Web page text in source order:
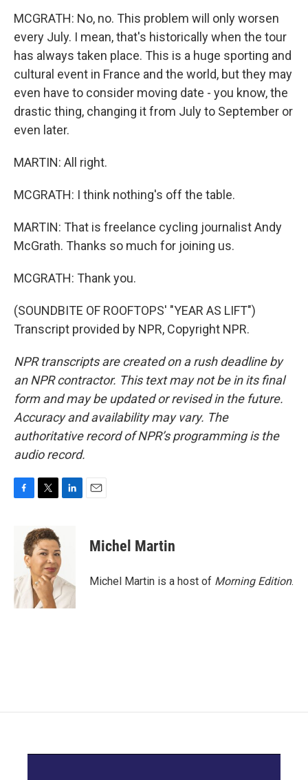
MCGRATH: No, no. This problem will only worsen
every July. I mean, that's historically when the tour
has always taken place. This is a huge sporting and
cultural event in France and the world, but they may
even have to consider moving date - you know, the
drastic thing, changing it from July to September or
even later.
MARTIN: All right.
MCGRATH: I think nothing's off the table.
MARTIN: That is freelance cycling journalist Andy
McGrath. Thanks so much for joining us.
MCGRATH: Thank you.
(SOUNDBITE OF ROOFTOPS' "YEAR AS LIFT")
Transcript provided by NPR, Copyright NPR.
NPR transcripts are created on a rush deadline by
an NPR contractor. This text may not be in its final
form and may be updated or revised in the future.
Accuracy and availability may vary. The
authoritative record of NPR’s programming is the
audio record.
o
k
i
t
t
e
r
d
I
n
Michel Martin
Michel Martin is a host of Morning Edition.